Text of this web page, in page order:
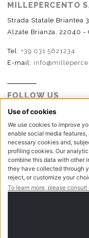
MILLEPERCENTO
Strada Statale Briantea
Alzate Brianza, 22040 -
Tel. +39 031 5621234
E-mail:
FOLLOW US
P.I. - C.F. - Reg. Imp.
416522 | Cap. Soc. €